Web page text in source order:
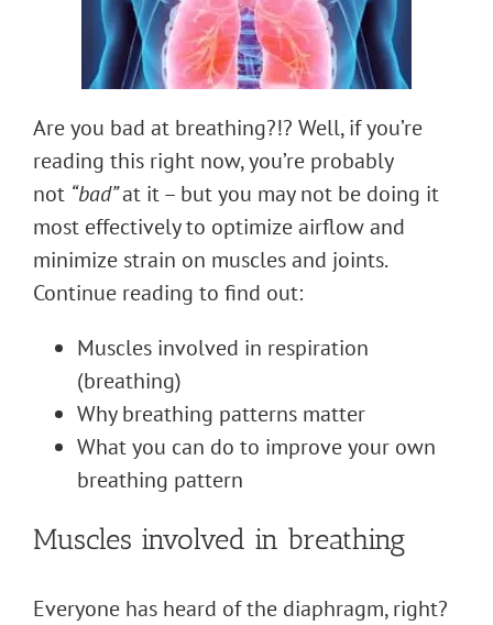
Are you bad at breathing?!? Well, if you’re
reading this right now, you’re probably
not “bad”at it – but you may not be doing it
most effectively to optimize airflow and
minimize strain on muscles and joints.
Continue reading to find out:
Muscles involved in respiration
(breathing)
Why breathing patterns matter
What you can do to improve your own
breathing pattern
Muscles involved in breathing
Everyone has heard of the diaphragm, right?